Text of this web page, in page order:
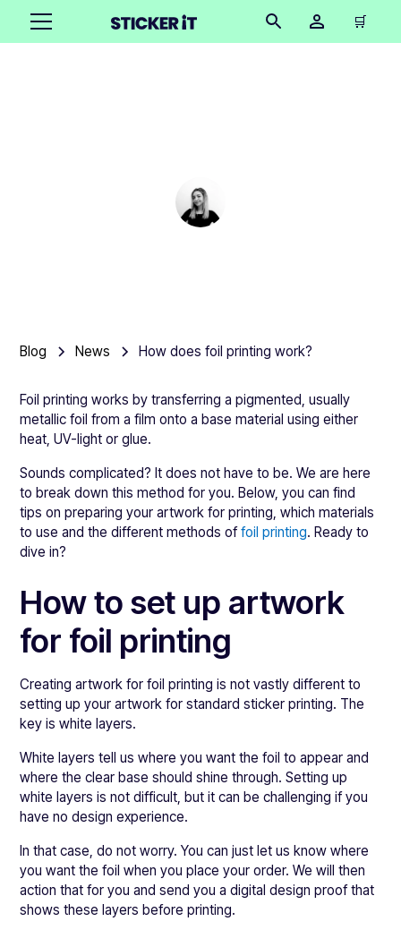
🛒
Blog News How does foil printing work?
Foil printing works by transferring a pigmented, usually
metallic foil from a film onto a base material using either
heat, UV-light or glue.
Sounds complicated? It does not have to be. We are here
to break down this method for you. Below, you can find
tips on preparing your artwork for printing, which materials
to use and the different methods offoil printing. Ready to
dive in?
How to set up artwork
for foil printing
Creating artwork for foil printing is not vastly different to
setting up your artwork for standard sticker printing. The
key is white layers.
White layers tell us where you want the foil to appear and
where the clear base should shine through. Setting up
white layers is not difficult, but it can be challenging if you
have no design experience.
In that case, do not worry. You can just let us know where
you want the foil when you place your order. We will then
action that for you and send you a digital design proof that
shows these layers before printing.